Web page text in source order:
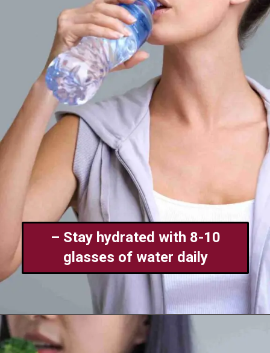
– Stay hydrated with 8-10
glasses of water daily